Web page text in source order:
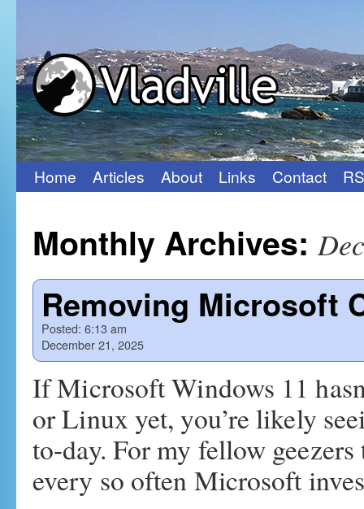
Skip
content
Home Articles About Links Contact
Monthly Archives:
Removing Microsoft
Posted: 6:13 am
December 21, 2025
If Microsoft Windows 11
or Linux yet, you’re likely
to-day. For my fellow
every so often Microsoft